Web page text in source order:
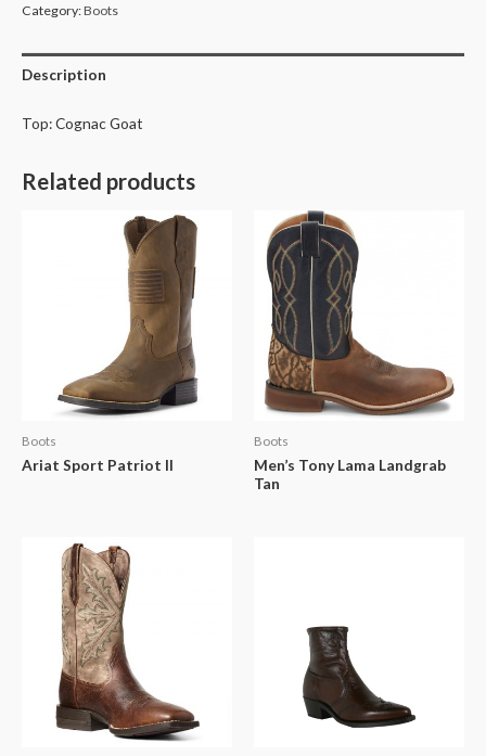
Category:Boots
Description
Top: Cognac Goat
Related products
Boots
Ariat Sport Patriot II
Boots
Men’s Tony Lama Landgrab
Tan